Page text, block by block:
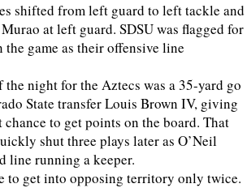
shifted from left guard to left tackle and
at left guard. SDSU was flagged for
game as their offensive line
night for the Aztecs was a 35-yard go
State transfer Louis Brown IV, giving
chance to get points on the board. That
shut three plays later as O’Neil
line running a keeper.
to get into opposing territory only twice.